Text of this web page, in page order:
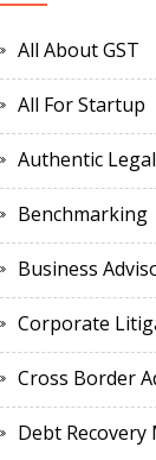
All About GST
All For Startup
Authentic
Benchmarking
Business
Corporate
Cross Border
Debt